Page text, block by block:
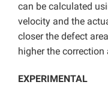
can be calculated
velocity and the
closer the defect
higher the correction
EXPERIMENTAL